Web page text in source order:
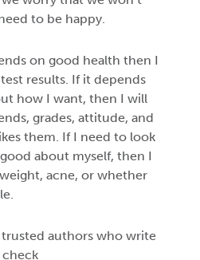
to be happy.
on good health then I
results. If it depends
how I want, then I will
grades, attitude, and
them. If I need to look
about myself, then I
acne, or whether
trusted authors who write